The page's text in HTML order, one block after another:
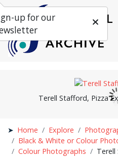
Terell Stafford, Pizza
Home Explore
Black & White or Colour
Colour Photographs
Terell
up for our